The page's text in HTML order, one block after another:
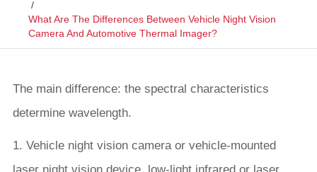
What Are The Differences Between Vehicle Night Vision
Camera And Automotive Thermal Imager?
The main difference: the spectral characteristics
determine wavelength.
1. Vehicle night vision camera or vehicle-mounted